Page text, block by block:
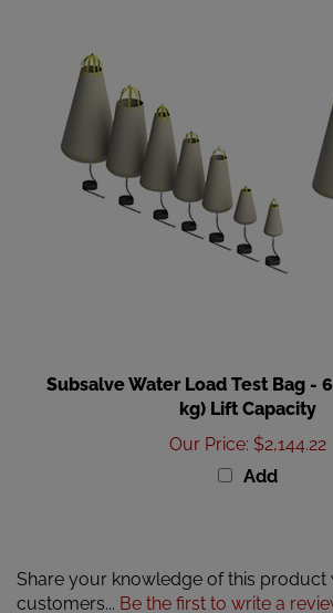
kg) Lift Capacity
Our Price:$2,144.22
Add
customers...Be the first to write a